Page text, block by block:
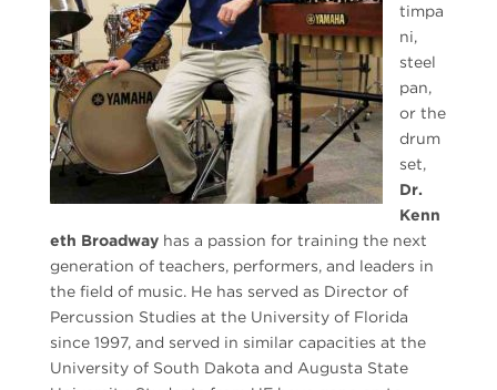
timpa
ni,
steel
pan,
or the
drum
set,
Dr.
Kenn
eth Broadwayhas a passion for training the next
generation of teachers, performers, and leaders in
the field of music. He has served as Director of
Percussion Studies at the University of Florida
since 1997, and served in similar capacities at the
University of South Dakota and Augusta State